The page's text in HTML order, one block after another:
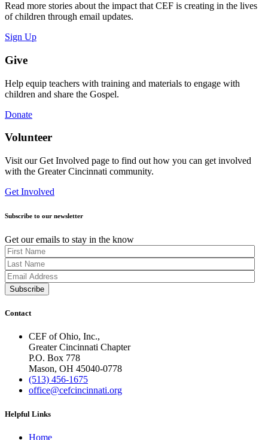
Read more stories about the impact that CEF is creating in the lives
of children through email updates.
Sign Up
Give
Help equip teachers with training and materials to engage with
children and share the Gospel.
Donate
Volunteer
Visit our Get Involved page to find out how you can get involved
with the Greater Cincinnati community.
Get Involved
Subscribe to our newsletter
Get our emails to stay in the know
Contact
CEF of Ohio, Inc.,
Greater Cincinnati Chapter
P.O. Box 778
Mason, OH 45040-0778
(513) 456-1675
office@cefcincinnati.org
Helpful Links
Home